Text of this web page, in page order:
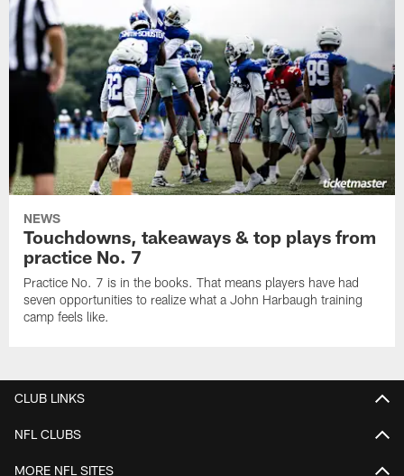
NEWS
Touchdowns, takeaways & top plays from
practice No. 7
Practice No. 7 is in the books. That means players have had
seven opportunities to realize what a John Harbaugh training
camp feels like.
CLUB LINKS
NFL CLUBS
MORE NFL SITES